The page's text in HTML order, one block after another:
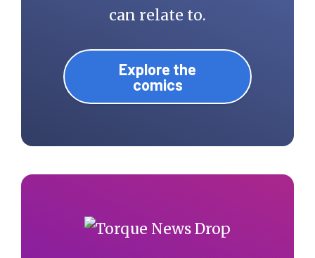
can relate to.
Explore the
comics